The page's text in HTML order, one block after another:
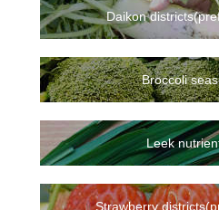
Daikon
Broccoli
Leek
Strawberry